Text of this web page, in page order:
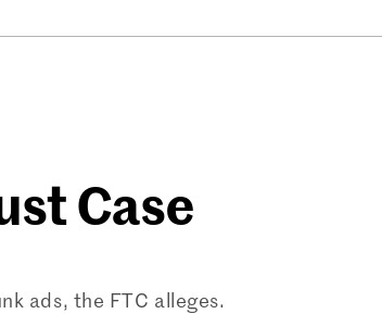
Case
ads, the FTC alleges.